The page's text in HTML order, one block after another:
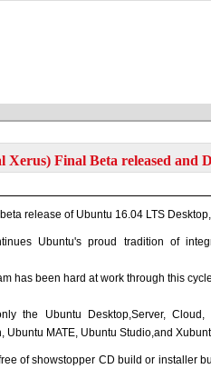
Xerus) Final Beta released and
release of Ubuntu 16.04 LTS
Ubuntu's proud tradition of
has been hard at work through this
the Ubuntu Desktop,Server,
Ubuntu MATE, Ubuntu Studio,and
of showstopper CD build or installer